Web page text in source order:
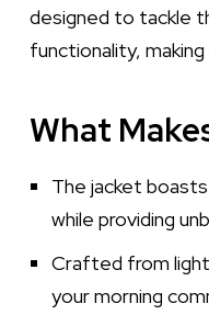
designed to tackle
functionality,
What
The jacket
while providing
Crafted from
your morning